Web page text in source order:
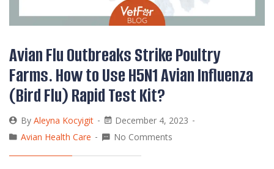
Avian Flu Outbreaks Strike Poultry
Farms. How to Use H5N1 Avian Influenza
(Bird Flu) Rapid Test Kit?
By Aleyna Kocyigit
December 4, 2023
Avian Health Care
No Comments